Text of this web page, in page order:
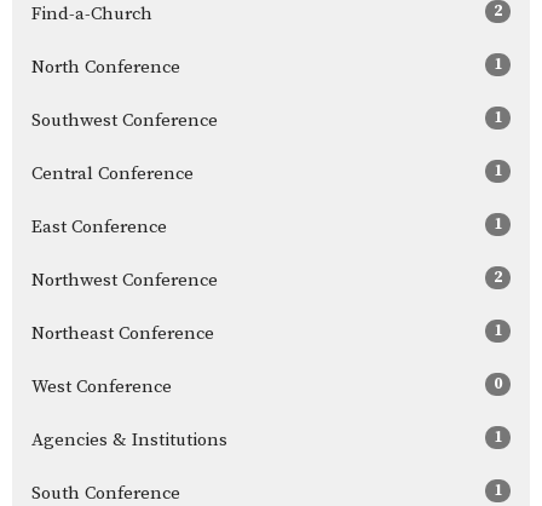
Find-a-Church 2
North Conference 1
Southwest Conference 1
Central Conference 1
East Conference 1
Northwest Conference 2
Northeast Conference 1
West Conference 0
Agencies & Institutions 1
South Conference 1